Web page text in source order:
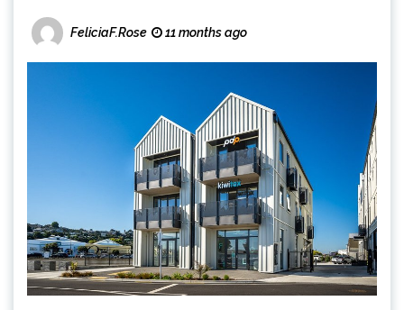
FeliciaF.Rose 11 months ago